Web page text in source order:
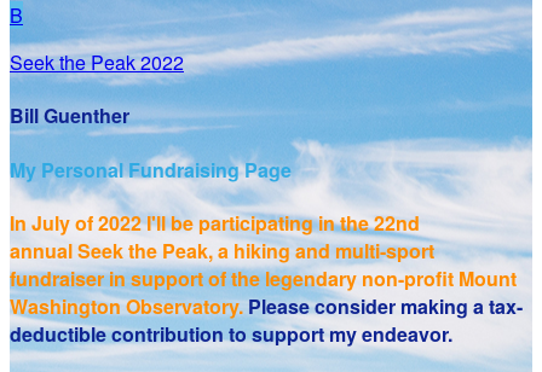
B
Seek the Peak 2022
Bill Guenther
My Personal Fundraising Page
In July of 2022 I'll be participating in the22nd
annual Seek the Peak, a hiking and multi-sport
fundraiser in support of the legendary non-profit Mount
Washington Observatory.Please consider making a tax-
deductible contribution to support my endeavor.